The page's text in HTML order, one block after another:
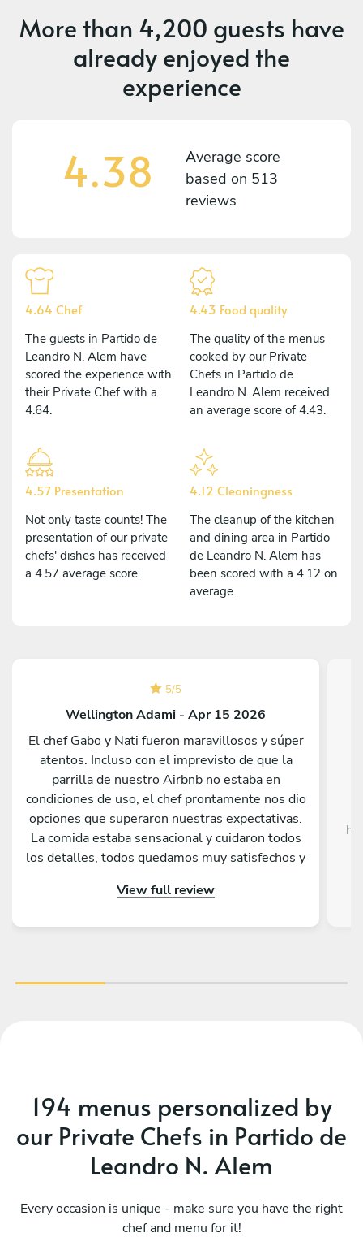
More than 4,200 guests have
already enjoyed the
experience
4.38
Average score
based on 513
reviews
4.64 Chef
The guests in Partido de
Leandro N. Alem have
scored the experience with
their Private Chef with a
4.64.
4.43 Food quality
The quality of the menus
cooked by our Private
Chefs in Partido de
Leandro N. Alem received
an average score of 4.43.
4.57 Presentation
Not only taste counts! The
presentation of our private
chefs' dishes has received
a 4.57 average score.
4.12 Cleaningness
The cleanup of the kitchen
and dining area in Partido
de Leandro N. Alem has
been scored with a 4.12 on
average.
5/5
Wellington Adami - Apr 15 2026
El chef Gabo y Nati fueron maravillosos y súper
atentos. Incluso con el imprevisto de que la
parrilla de nuestro Airbnb no estaba en
condiciones de uso, el chef prontamente nos dio
opciones que superaron nuestras expectativas.
La comida estaba sensacional y cuidaron todos
los detalles, todos quedamos muy satisfechos y
gustado tener más días en Buenos Aires para
View full review
194 menus personalized by
our Private Chefs in Partido de
Leandro N. Alem
Every occasion is unique - make sure you have the right
chef and menu for it!